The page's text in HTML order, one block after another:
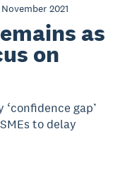
2021
as
on
gap’
to delay